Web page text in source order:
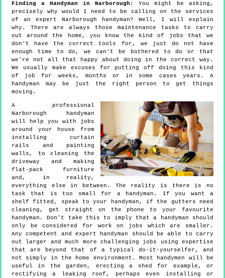
Finding a Handyman in Narborough : You might be asking,
precisely why would I need to be calling on the services
of an expert Narborough handyman? Well, I will explain
why. There are always those maintenance tasks to carry
out around the home, you know the kind of jobs that we
don't have the correct tools for, we just do not have
enough time to do, we can't be bothered to do or that
we're not all that happy about doing in the correct way.
We usually make excuses for putting off doing this kind
of job for weeks, months or in some cases years. A
handyman may be just the right person to get things
moving.
A professional
Narborough handyman
will help you with jobs
around your house from
installing curtain
rails and painting
walls, to cleaning the
driveway and making
flat-pack furniture
and, in reality,
everything else in between. The reality is there is no
task that is too small for a handyman. If you want a
shelf fitted, speak to your handyman, if the gutters need
cleaning, get straight on the phone to your favourite
handyman. Don't take this to imply that a handyman should
only be considered for work on jobs which are smaller.
Any competent and expert handyman should be able to carry
out larger and much more challenging jobs using expertise
that are beyond that of a typical do-it-yourselfer, and
not simply in the home environment. Most handymen will be
useful in the garden, erecting a shed for example, or
rectifying a leaking roof, perhaps even installing or